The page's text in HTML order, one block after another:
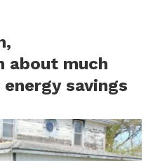
about much
savings